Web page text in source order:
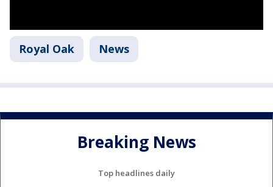
Royal Oak News
Breaking News
Top headlines daily